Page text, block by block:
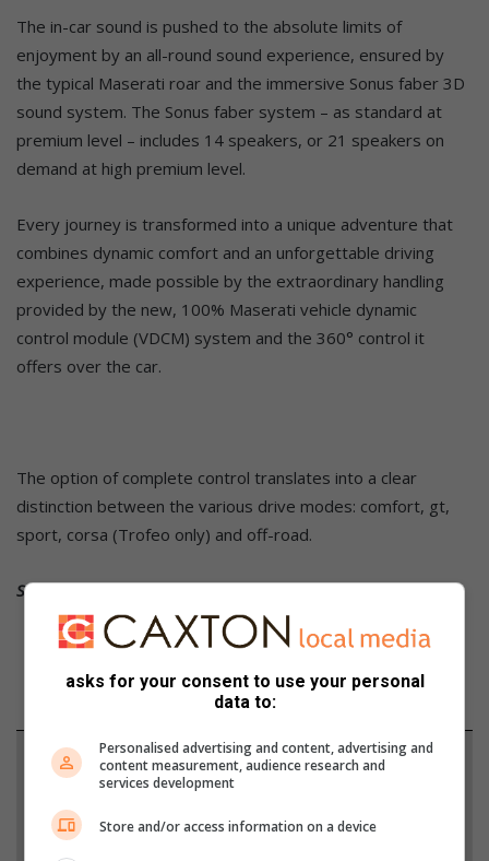
The in-car sound is pushed to the absolute limits of
enjoyment by an all-round sound experience, ensured by
the typical Maserati roar and the immersive Sonus faber 3D
sound system. The Sonus faber system – as standard at
premium level – includes 14 speakers, or 21 speakers on
demand at high premium level.
Every journey is transformed into a unique adventure that
combines dynamic comfort and an unforgettable driving
experience, made possible by the extraordinary handling
provided by the new, 100% Maserati vehicle dynamic
control module (VDCM) system and the 360° control it
offers over the car.
The option of complete control translates into a clear
distinction between the various drive modes: comfort, gt,
sport, corsa (Trofeo only) and off-road.
Source: MotorPress / Maserati
Support local journalism
Add The Citizen as a preferred source to see more
from Alex News in Google News and Top Stories.
asks for your consent to use your personal
data to:
Personalised advertising and content, advertising and
content measurement, audience research and
services development
Store and/or access information on a device